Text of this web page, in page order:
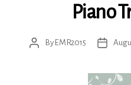
Piano
PostBy EMR2015
Post